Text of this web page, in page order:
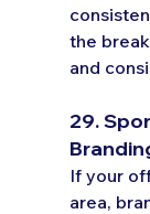
the
and
29.
If your
area,